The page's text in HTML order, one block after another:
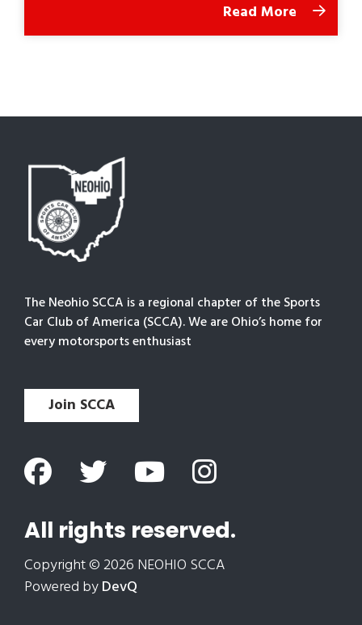
Read More
The Neohio SCCA is a regional chapter of the Sports
Car Club of America (SCCA). We are Ohio’s home for
every motorsports enthusiast
Join SCCA
All rights reserved.
Copyright © 2026 NEOHIO SCCA
Powered byDevQ